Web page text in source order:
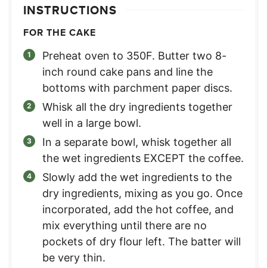
INSTRUCTIONS
FOR THE CAKE
Preheat oven to 350F. Butter two 8-
inch round cake pans and line the
bottoms with parchment paper discs.
Whisk all the dry ingredients together
well in a large bowl.
In a separate bowl, whisk together all
the wet ingredients EXCEPT the coffee.
Slowly add the wet ingredients to the
dry ingredients, mixing as you go. Once
incorporated, add the hot coffee, and
mix everything until there are no
pockets of dry flour left. The batter will
be very thin.